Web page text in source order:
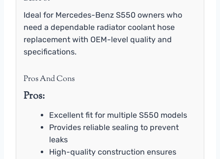
Ideal for Mercedes-Benz S550 owners who
need a dependable radiator coolant hose
replacement with OEM-level quality and
specifications.
Pros And Cons
Pros:
Excellent fit for multiple S550 models
Provides reliable sealing to prevent
leaks
High-quality construction ensures